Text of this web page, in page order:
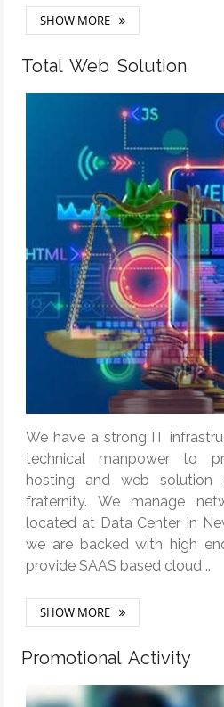
SHOW MORE
Total Web Solution
We have a strong IT
technical manpower to
hosting and web solution
fraternity. We manage
located at Data Center In
we are backed with high
provide SAAS based cloud ...
SHOW MORE
Promotional Activity